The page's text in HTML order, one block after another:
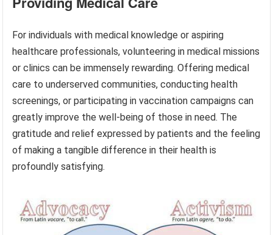
For individuals with medical knowledge or aspiring
healthcare professionals, volunteering in medical missions
or clinics can be immensely rewarding. Offering medical
care to underserved communities, conducting health
screenings, or participating in vaccination campaigns can
greatly improve the well-being of those in need. The
gratitude and relief expressed by patients and the feeling
of making a tangible difference in their health is
profoundly satisfying.